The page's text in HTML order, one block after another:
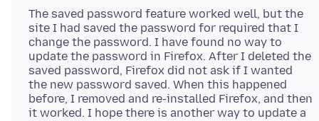
The saved password feature worked well, but the
site I had saved the password for required that I
change the password. I have found no way to
update the password in Firefox. After I deleted the
saved password, Firefox did not ask if I wanted
the new password saved. When this happened
before, I removed and re-installed Firefox, and then
it worked. I hope there is another way to update a